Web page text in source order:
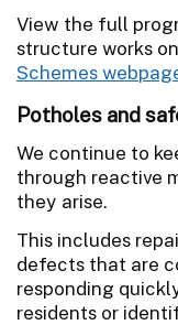
View the full
structure works
Schemes
Potholes and
We continue to
through reactive
they arise.
This includes
defects that are
responding
residents or